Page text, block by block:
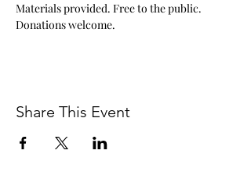
Materials provided. Free to the public.
Donations welcome.
Share This Event